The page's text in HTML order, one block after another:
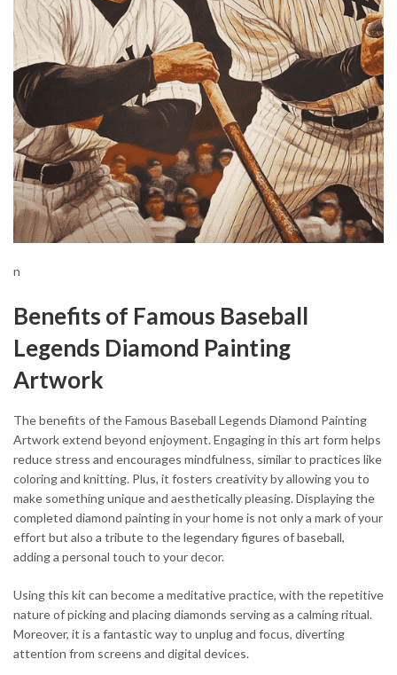
n
Benefits of Famous Baseball
Legends Diamond Painting
Artwork
The benefits of the Famous Baseball Legends Diamond Painting
Artwork extend beyond enjoyment. Engaging in this art form helps
reduce stress and encourages mindfulness, similar to practices like
coloring and knitting. Plus, it fosters creativity by allowing you to
make something unique and aesthetically pleasing. Displaying the
completed diamond painting in your home is not only a mark of your
effort but also a tribute to the legendary figures of baseball,
adding a personal touch to your decor.
Using this kit can become a meditative practice, with the repetitive
nature of picking and placing diamonds serving as a calming ritual.
Moreover, it is a fantastic way to unplug and focus, diverting
attention from screens and digital devices.